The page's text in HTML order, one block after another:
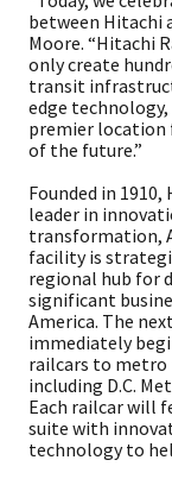
between Hitachi
Moore. “Hitachi
only create
transit
edge
premier location
of the future.”
Founded in
leader in
transformation,
facility is
regional hub for
significant
America. The
immediately
railcars to metro
including D.C.
Each railcar will
suite with
technology to